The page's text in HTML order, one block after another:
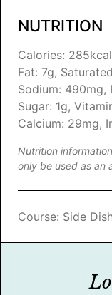
NUTRITION
Calories: 285kcal
Fat: 7g,
Sodium: 490mg,
Sugar: 1g,
Calcium: 29mg,
Nutrition information is automatically calculated, so should
only be used as an
Course: Side